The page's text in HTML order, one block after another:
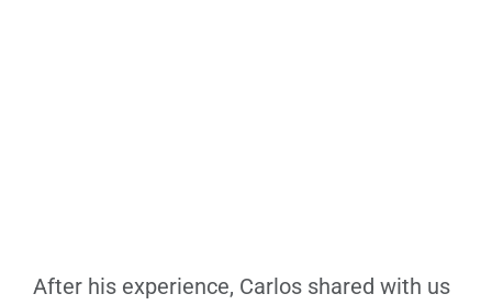
After his experience, Carlos shared with us